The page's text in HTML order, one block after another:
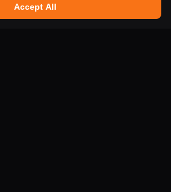
🔍 Search tools
Accept All